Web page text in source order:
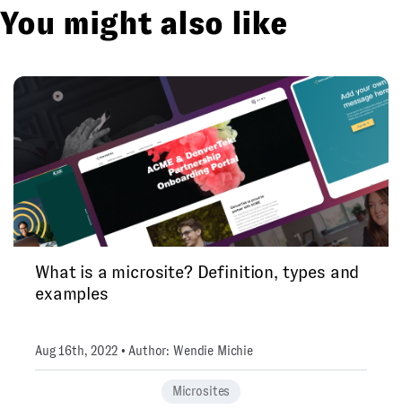
You might also like
What is a microsite? Definition, types and
examples
Aug 16th, 2022 • Author: Wendie Michie
Microsites